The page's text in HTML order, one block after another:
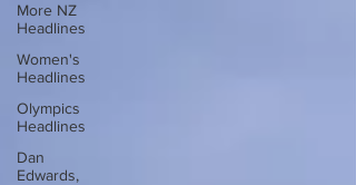
More NZ
Headlines
Women's
Headlines
Olympics
Headlines
Dan
Edwards,